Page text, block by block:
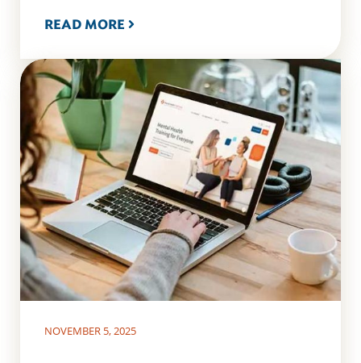
READ MORE
NOVEMBER 5, 2025